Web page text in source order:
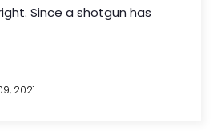
Since a shotgun has
2021